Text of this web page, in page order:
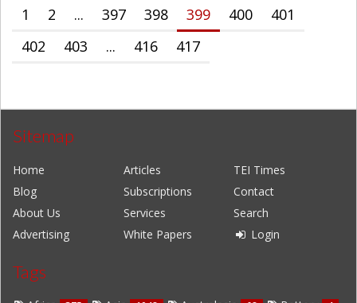
1 2 ... 397 398 399 400
401
402
403 ... 416 417
Sitemap
Home Articles
TEI Times
Blog
Subscriptions
Contact
About Us
Services
Search
Advertising
White Papers Login
Tags